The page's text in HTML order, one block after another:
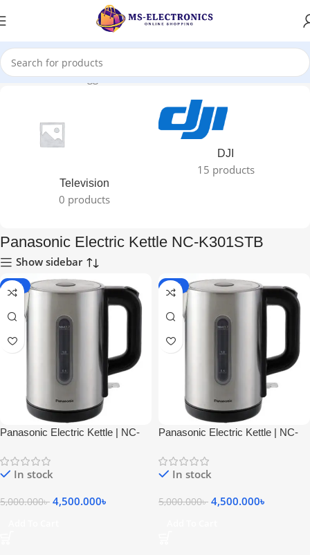
Home Products tagged “Panasonic Electric Kettle NC-K301STB”
Television
0 products
DJI
15 products
Panasonic Electric Kettle NC-K301STB
Show sidebar
-10%
Panasonic Electric Kettle | NC-
In stock
5,000.000৳ 4,500.000৳
-10%
Panasonic Electric Kettle | NC-
In stock
5,000.000৳ 4,500.000৳